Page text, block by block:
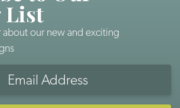
List
about our new and exciting